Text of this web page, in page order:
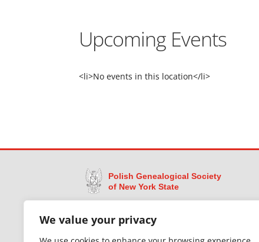
We value your privacy
Upcoming Events
<li>No events in this location</li>
Polish Genealogical Society
of New York State
immigrants in New York State through research,
education, and access to historical records —